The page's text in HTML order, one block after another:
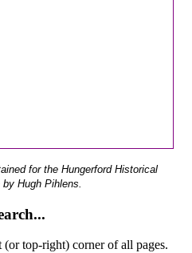
for the Hungerford Historical
Hugh Pihlens.
top-right) corner of all pages.